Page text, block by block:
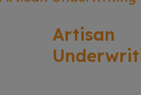
Artisan